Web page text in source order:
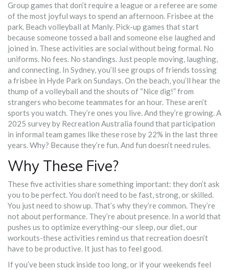
Group games that don’t require a league or a referee are some
of the most joyful ways to spend an afternoon. Frisbee at the
park. Beach volleyball at Manly. Pick-up games that start
because someone tossed a ball and someone else laughed and
joined in. These activities are social without being formal. No
uniforms. No fees. No standings. Just people moving, laughing,
and connecting. In Sydney, you’ll see groups of friends tossing
a frisbee in Hyde Park on Sundays. On the beach, you’ll hear the
thump of a volleyball and the shouts of “Nice dig!” from
strangers who become teammates for an hour. These aren’t
sports you watch. They’re ones you live. And they’re growing. A
2025 survey by Recreation Australia found that participation
in informal team games like these rose by 22% in the last three
years. Why? Because they’re fun. And fun doesn’t need rules.
Why These Five?
These five activities share something important: they don’t ask
you to be perfect. You don’t need to be fast, strong, or skilled.
You just need to show up. That’s why they’re common. They’re
not about performance. They’re about presence. In a world that
pushes us to optimize everything-our sleep, our diet, our
workouts-these activities remind us that recreation doesn’t
have to be productive. It just has to feel good.
If you’ve been stuck inside too long, or if your weekends feel